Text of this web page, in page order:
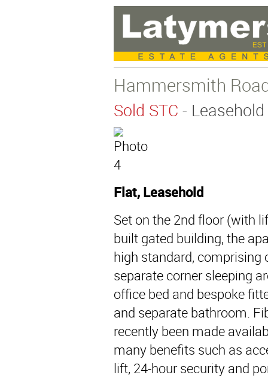
Hammersmith
Sold STC -
Flat, Leasehold
Set on the 2nd floor (with
built gated building, the
high standard, comprising
separate corner sleeping
office bed and bespoke
and separate bathroom.
recently been made
many benefits such as
lift, 24-hour security and